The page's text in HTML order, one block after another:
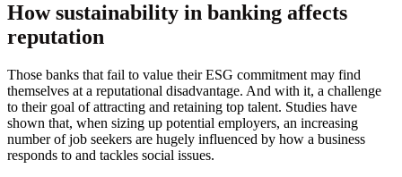
How sustainability in banking affects
reputation
Those banks that fail to value their ESG commitment may find
themselves at a reputational disadvantage. And with it, a challenge
to their goal of attracting and retaining top talent. Studies have
shown that, when sizing up potential employers, an increasing
number of job seekers are hugely influenced by how a business
responds to and tackles social issues.